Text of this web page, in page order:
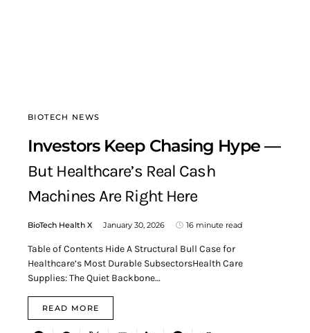
BIOTECH NEWS
Investors Keep Chasing Hype —
But Healthcare’s Real Cash
Machines Are Right Here
BioTech Health X January 30, 2026 16 minute read
Table of Contents Hide A Structural Bull Case for
Healthcare’s Most Durable SubsectorsHealth Care
Supplies: The Quiet Backbone…
READ MORE